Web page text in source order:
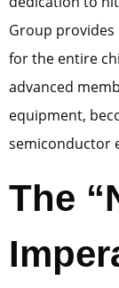
Group
for the entire
advanced
equipment,
semiconductor
The